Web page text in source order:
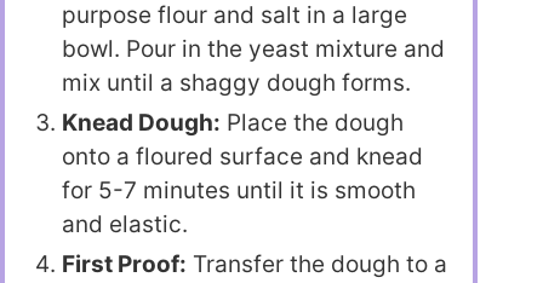
purpose flour and salt in a large
bowl. Pour in the yeast mixture and
mix until a shaggy dough forms.
Knead Dough: Place the dough
onto a floured surface and knead
for 5-7 minutes until it is smooth
and elastic.
First Proof: Transfer the dough to a